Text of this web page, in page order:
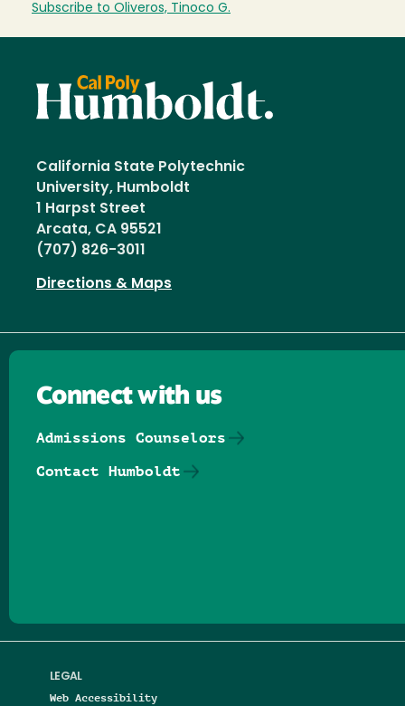
Subscribe to Oliveros, Tinoco G.
California State Polytechnic
University, Humboldt
1 Harpst Street
Arcata, CA 95521
(707) 826-3011
Directions & Maps
LEGAL
Web Accessibility
Connect with us
Admissions Counselors
Contact Humboldt